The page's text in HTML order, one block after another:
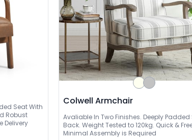
Seat With
Robust
Delivery
Colwell Armchair
Avaliable In Two Finishes. Deeply Padded
Back. Weight Tested to 120kg. Quick &
Minimal Assembly is Required